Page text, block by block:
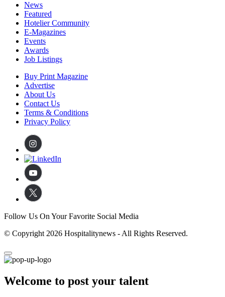
News
Featured
Hotelier Community
E-Magazines
Events
Awards
Job Listings
Buy Print Magazine
Advertise
About Us
Contact Us
Terms & Conditions
Privacy Policy
Follow Us On Your Favorite Social Media
© Copyright 2026 Hospitalitynews - All Rights Reserved.
Welcome to post your talent